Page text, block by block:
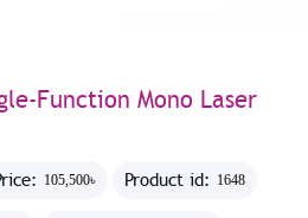
Function Mono Laser
105,500৳ Product id: 1648